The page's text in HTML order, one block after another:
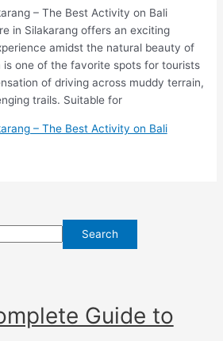
– The Best Activity on Bali
in Silakarang offers an exciting
amidst the natural beauty of
is one of the favorite spots for tourists
of driving across muddy terrain,
trails. Suitable for
– The Best Activity on Bali
Search
Guide to